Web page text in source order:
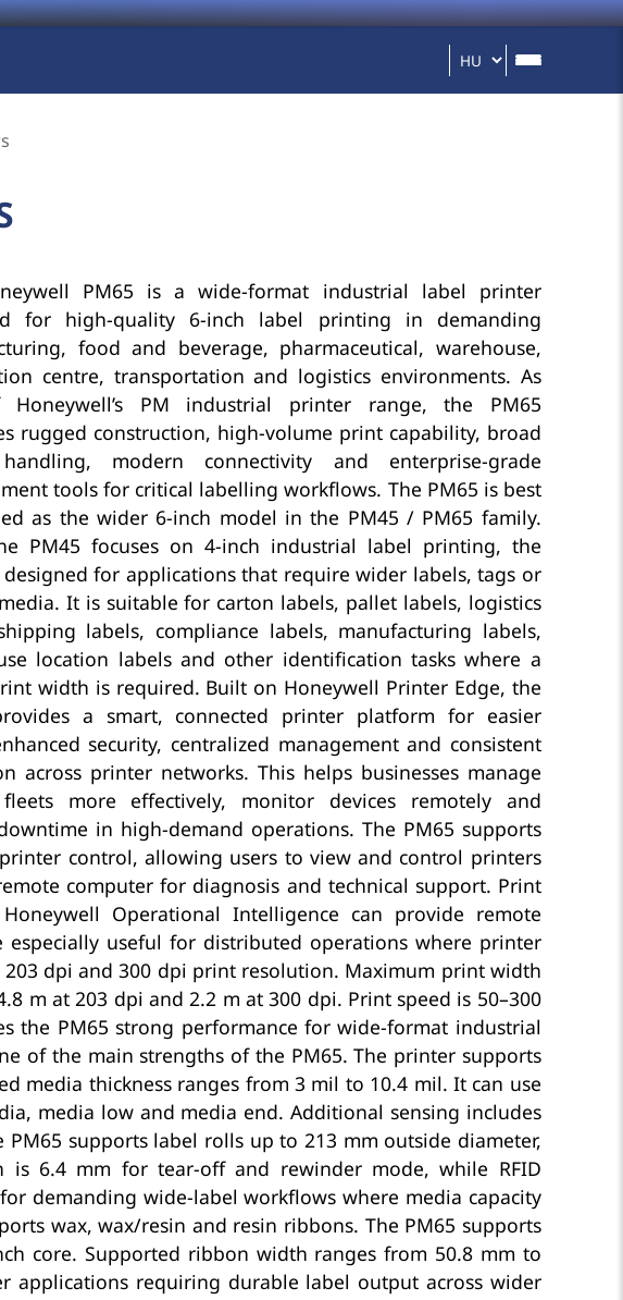
PM65 is a wide-format industrial label printer
for high-quality 6-inch label printing in demanding
food and beverage, pharmaceutical, warehouse,
centre, transportation and logistics environments. As
PM industrial printer range, the PM65
rugged construction, high-volume print capability, broad
modern connectivity and enterprise-grade
tools for critical labelling workflows. The PM65 is best
as the wider 6-inch model in the PM45 / PM65 family.
PM45 focuses on 4-inch industrial label printing, the
designed for applications that require wider labels, tags or
It is suitable for carton labels, pallet labels, logistics
labels, compliance labels, manufacturing labels,
location labels and other identification tasks where a
width is required. Built on Honeywell Printer Edge, the
a smart, connected printer platform for easier
security, centralized management and consistent
across printer networks. This helps businesses manage
more effectively, monitor devices remotely and
in high-demand operations. The PM65 supports
control, allowing users to view and control printers
computer for diagnosis and technical support. Print
Operational Intelligence can provide remote
useful for distributed operations where printer
dpi and 300 dpi print resolution. Maximum print width
m at 203 dpi and 2.2 m at 300 dpi. Print speed is 50–300
the PM65 strong performance for wide-format industrial
of the main strengths of the PM65. The printer supports
media thickness ranges from 3 mil to 10.4 mil. It can use
media low and media end. Additional sensing includes
supports label rolls up to 213 mm outside diameter,
6.4 mm for tear-off and rewinder mode, while RFID
demanding wide-label workflows where media capacity
wax, wax/resin and resin ribbons. The PM65 supports
core. Supported ribbon width ranges from 50.8 mm to
applications requiring durable label output across wider